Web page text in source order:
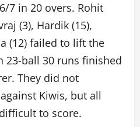
7 in 20 overs. Rohit
(3), Hardik (15),
(12) failed to lift the
23-ball 30 runs finished
They did not
Kiwis, but all
to score.